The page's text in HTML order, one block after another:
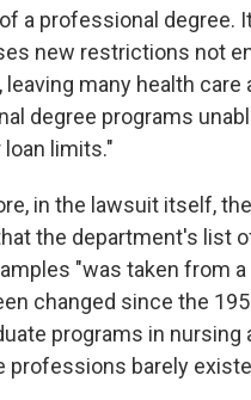
a professional degree.
new restrictions not
leaving many health care
degree programs
limits."
in the lawsuit itself,
the department's list
"was taken from
changed since the
programs in nursing
professions barely